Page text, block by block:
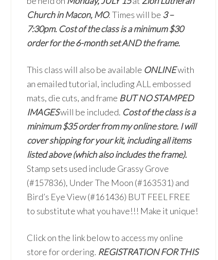
Church in Macon, MO. Times will be 3 –
7:30pm. Cost of the class is a minimum $30
order for the 6-month set AND the frame.
This class will also be available ONLINEwith
an emailed tutorial, including ALL embossed
mats, die cuts, and frame BUT NO STAMPED
IMAGESwill be included. Cost of the class is a
minimum $35 order from my online store. I will
cover shipping for your kit, including all items
listed above (which also includes the frame).
Stamp sets used include Grassy Grove
(#157836), Under The Moon (#163531) and
Bird’s Eye View (#161436) BUT FEEL FREE
to substitute what you have!!! Make it unique!
Click on the link below to access my online
store for ordering. REGISTRATION FOR THIS